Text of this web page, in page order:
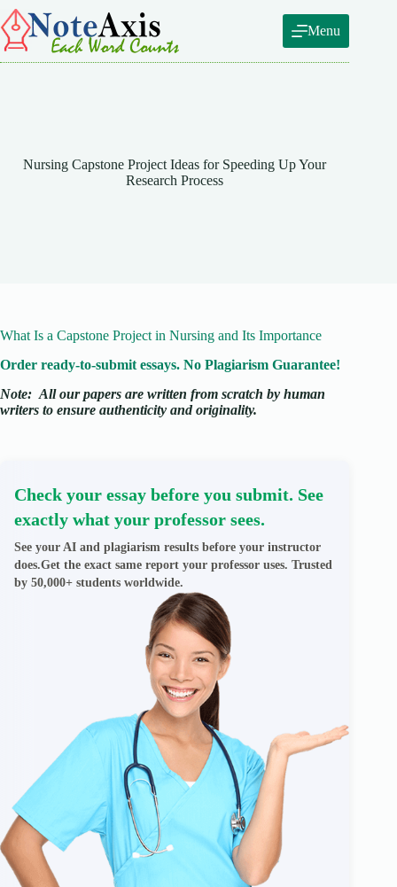
Skip
to
content
Menu
Nursing Capstone Project Ideas for Speeding Up Your
Research Process
What Is a Capstone Project in Nursing and Its Importance
Order ready-to-submit essays. No Plagiarism Guarantee!
Note: All our papers are written from scratch by human
writers to ensure authenticity and originality.
Check your essay before you submit. See
exactly what your professor sees.
See your AI and plagiarism results before your instructor
does.Get the exact same report your professor uses. Trusted
by 50,000+ students worldwide.